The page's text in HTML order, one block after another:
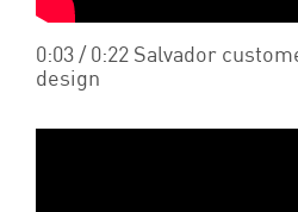
0:03 / 0:22 Salvador
design